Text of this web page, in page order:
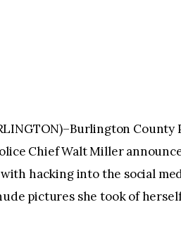
Chief Walt Miller
hacking into the social
pictures she took of